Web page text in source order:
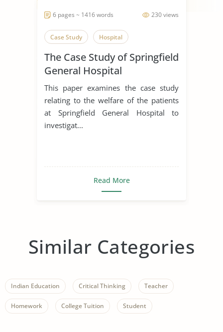
230 views
6 pages ~ 1416 words
Case Study Hospital
The Case Study of Springfield
General Hospital
This paper examines the case study
relating to the welfare of the patients
at Springfield General Hospital to
investigat...
Read More
Similar Categories
Indian Education Critical Thinking Teacher
Homework College Tuition Student